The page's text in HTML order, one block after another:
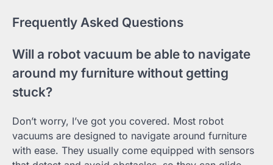
Frequently Asked Questions
Will a robot vacuum be able to navigate
around my furniture without getting
stuck?
Don’t worry, I’ve got you covered. Most robot
vacuums are designed to navigate around furniture
with ease. They usually come equipped with sensors